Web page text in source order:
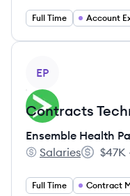
Full Time Account
EP
Contracts
Ensemble Health
Ensemble Health
Salaries
Salary:
$47K
Full Time Contract